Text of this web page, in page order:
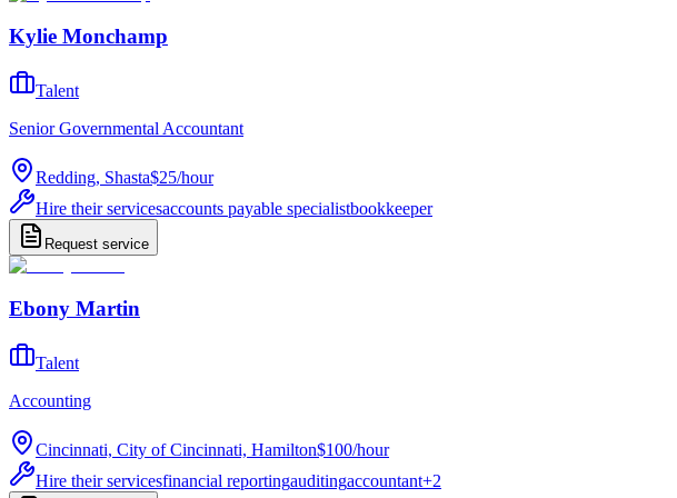
Kylie Monchamp
Talent
Senior Governmental Accountant
Redding, Shasta$25/hour
Hire their servicesaccounts payable specialistbookkeeper
Request service
Ebony Martin
Talent
Accounting
Cincinnati, City of Cincinnati, Hamilton$100/hour
Hire their servicesfinancial reportingauditingaccountant+2